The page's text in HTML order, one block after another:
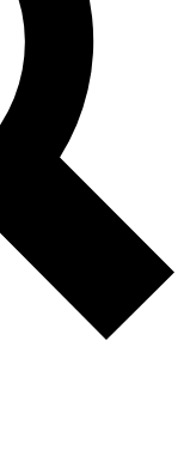
Exclusive, original
Member-only
PRO